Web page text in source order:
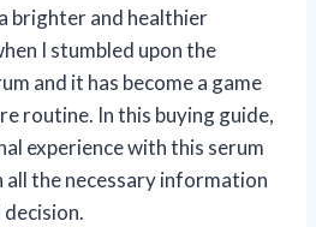
brighter and healthier
I stumbled upon the
and it has become a game
routine. In this buying guide,
experience with this serum
all the necessary information